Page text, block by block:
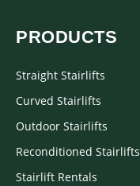
PRODUCTS
Straight Stairlifts
Curved Stairlifts
Outdoor Stairlifts
Reconditioned Stairlifts
Stairlift Rentals